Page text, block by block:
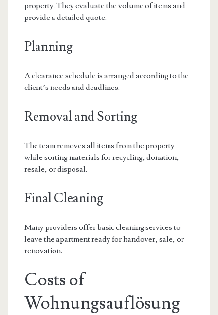
property. They evaluate the volume of items and
provide a detailed quote.
Planning
A clearance schedule is arranged according to the
client’s needs and deadlines.
Removal and Sorting
The team removes all items from the property
while sorting materials for recycling, donation,
resale, or disposal.
Final Cleaning
Many providers offer basic cleaning services to
leave the apartment ready for handover, sale, or
renovation.
Costs of
Wohnungsauflösung